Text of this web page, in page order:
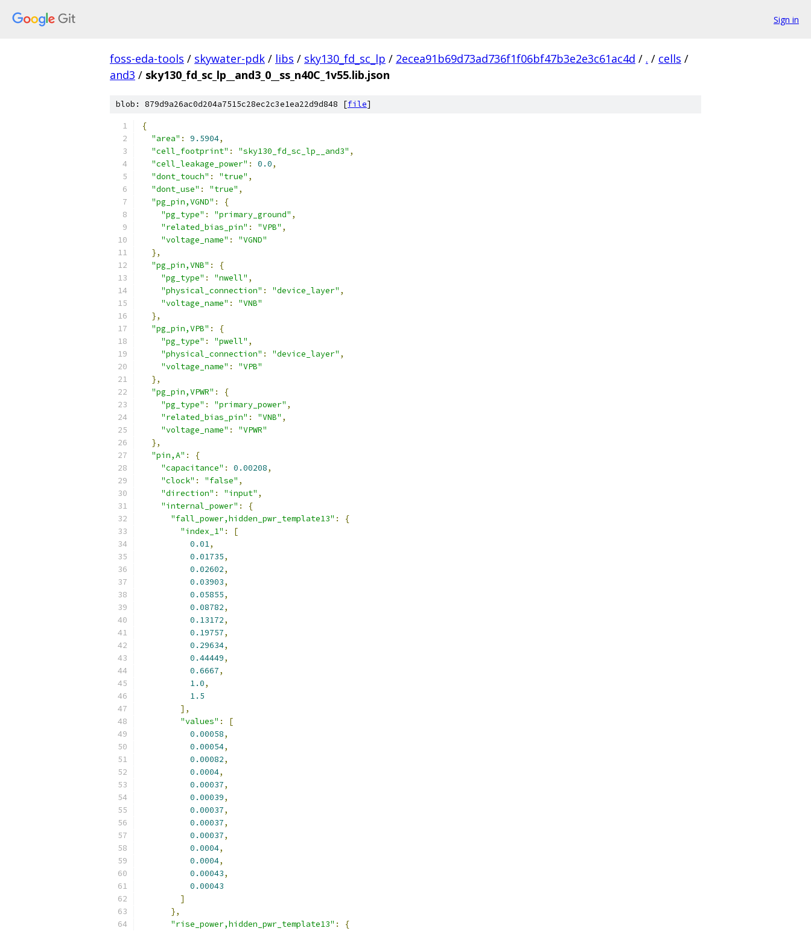
Sign in
foss-eda-tools / skywater-pdk / libs / sky130_fd_sc_lp / 2ecea91b69d73ad736f1f06bf47b3e2e3c61ac4d / . / cells /
and3 / sky130_fd_sc_lp__and3_0__ss_n40C_1v55.lib.json
blob: 879d9a26ac0d204a7515c28ec2c3e1ea22d9d848 [file]
{
"area" : 9.5904,
"cell_footprint" : "sky130_fd_sc_lp__and3" ,
"cell_leakage_power" : 0.0,
"dont_touch" : "true" ,
"dont_use" : "true" ,
"pg_pin,VGND" :
{
"pg_type" : "primary_ground" ,
"related_bias_pin" : "VPB" ,
"voltage_name" :
"VGND"
},
"pg_pin,VNB" :
{
"pg_type" : "nwell" ,
"physical_connection" : "device_layer" ,
"voltage_name" :
"VNB"
},
"pg_pin,VPB" :
{
"pg_type" : "pwell" ,
"physical_connection" : "device_layer" ,
"voltage_name" :
"VPB"
},
"pg_pin,VPWR" :
{
"pg_type" : "primary_power" ,
"related_bias_pin" : "VNB" ,
"voltage_name" :
"VPWR"
},
"pin,A" :
{
"capacitance" : 0.00208,
"clock" : "false" ,
"direction" : "input" ,
"internal_power" :
{
"fall_power,hidden_pwr_template13" :
{
"index_1" :
[
0.01,
0.01735,
0.02602,
0.03903,
0.05855,
0.08782,
0.13172,
0.19757,
0.29634,
0.44449,
0.6667,
1.0,
1.5
],
"values" :
[
0.00058,
0.00054,
0.00082,
0.0004,
0.00037,
0.00039,
0.00037,
0.00037,
0.00037,
0.0004,
0.0004,
0.00043,
0.00043
]
},
"rise_power,hidden_pwr_template13" :
{